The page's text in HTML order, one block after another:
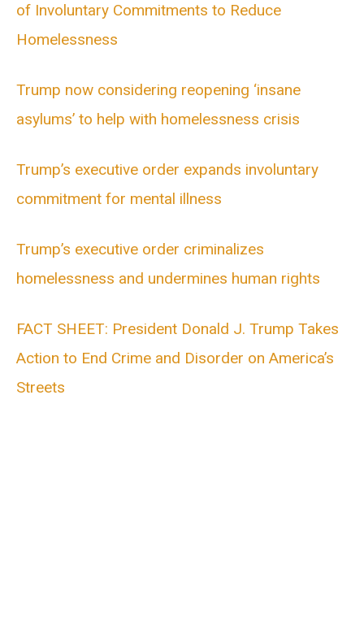
of Involuntary Commitments to Reduce
Homelessness
Trump now considering reopening ‘insane
asylums’ to help with homelessness crisis
Trump’s executive order expands involuntary
commitment for mental illness
Trump’s executive order criminalizes
homelessness and undermines human rights
FACT SHEET: President Donald J. Trump Takes
Action to End Crime and Disorder on America’s
Streets